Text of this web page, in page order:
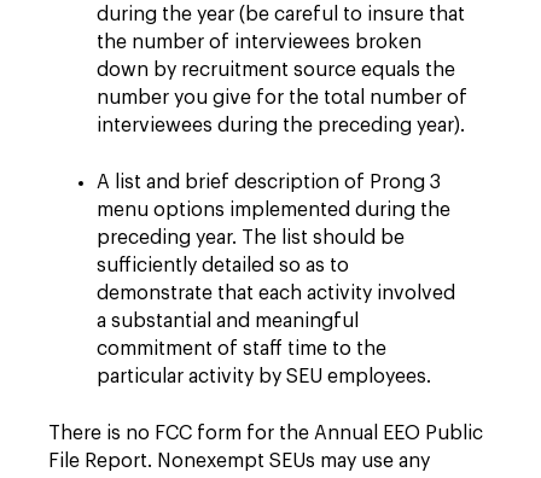
during the year (be careful to insure that
the number of interviewees broken
down by recruitment source equals the
number you give for the total number of
interviewees during the preceding year).
A list and brief description of Prong 3
menu options implemented during the
preceding year. The list should be
sufficiently detailed so as to
demonstrate that each activity involved
a substantial and meaningful
commitment of staff time to the
particular activity by SEU employees.
There is no FCC form for the Annual EEO Public
File Report. Nonexempt SEUs may use any